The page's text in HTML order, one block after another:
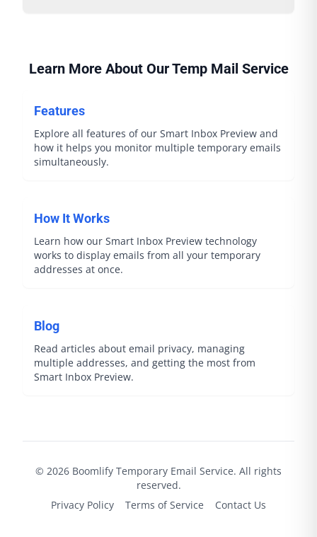
Learn More About Our Temp Mail Service
Features
Explore all features of our Smart Inbox Preview and
how it helps you monitor multiple temporary emails
simultaneously.
How It Works
Learn how our Smart Inbox Preview technology
works to display emails from all your temporary
addresses at once.
Blog
Read articles about email privacy, managing
multiple addresses, and getting the most from
Smart Inbox Preview.
© 2026 Boomlify Temporary Email Service. All rights
reserved.
Privacy Policy
Terms of Service Contact Us